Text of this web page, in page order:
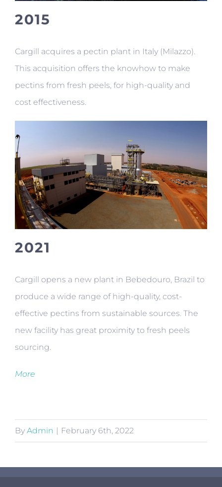
2015
Cargill acquires a pectin plant in Italy (Milazzo).
This acquisition offers the knowhow to make
pectins from fresh peels, for high-quality and
cost effectiveness.
2021
Cargill opens a new plant in Bebedouro, Brazil to
produce a wide range of high-quality, cost-
effective pectins from sustainable sources. The
new facility has great proximity to fresh peels
sourcing.
More
By Admin February 6th, 2022